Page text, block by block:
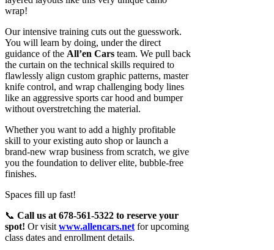
wrap!
Our intensive training cuts out the guesswork.
You will learn by doing, under the direct
guidance of the All’en Cars team. We pull back
the curtain on the technical skills required to
flawlessly align custom graphic patterns, master
knife control, and wrap challenging body lines
like an aggressive sports car hood and bumper
without overstretching the material.
Whether you want to add a highly profitable
skill to your existing auto shop or launch a
brand-new wrap business from scratch, we give
you the foundation to deliver elite, bubble-free
finishes.
Spaces fill up fast!
📞 Call us at 678-561-5322 to reserve your
spot! Or visit www.allencars.net for upcoming
class dates and enrollment details.